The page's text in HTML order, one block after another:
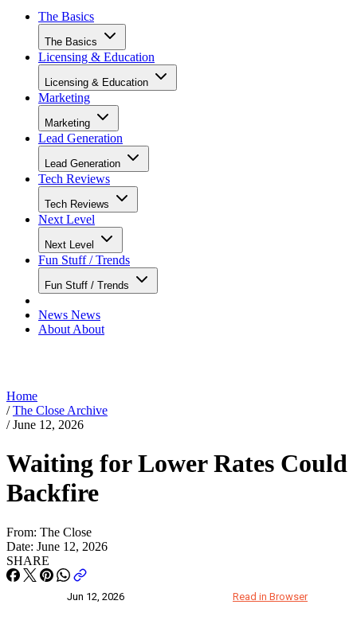
The Basics
The Basics
Licensing & Education
Licensing & Education
Marketing
Marketing
Lead Generation
Lead Generation
Tech Reviews
Tech Reviews
Next Level
Next Level
Fun Stuff / Trends
Fun Stuff / Trends
News News
About About
Home
/ The Close Archive
/ June 12, 2026
Waiting for Lower Rates Could
Backfire
From: The Close
Date: June 12, 2026
SHARE
Jun 12, 2026 Read in Browser